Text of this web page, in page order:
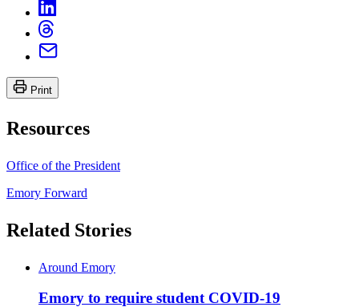
Print
Resources
Office of the President
Emory Forward
Related Stories
Around Emory
Emory to require student COVID-19